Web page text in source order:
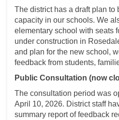
The district has a draft plan to
capacity in our schools. We
elementary school with seats
under construction in
and plan for the new school,
feedback from students,
Public Consultation (now
The consultation period was
April 10, 2026. District staff
summary report of feedback